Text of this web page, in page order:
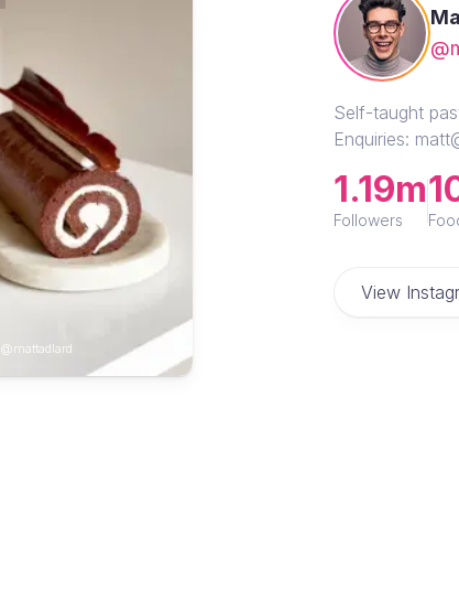
Self-taught
Enquiries:
1.19m
Followers
View
@mattadlard